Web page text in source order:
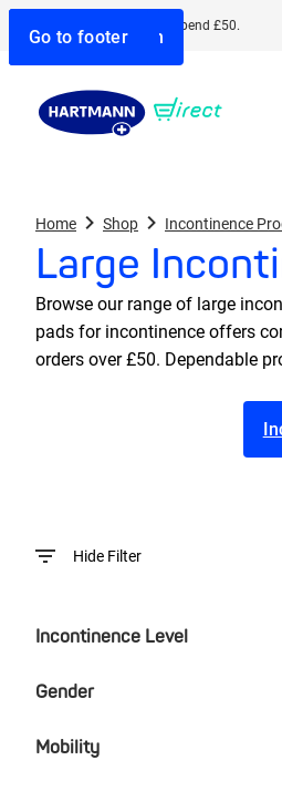
Go to search
Go to navigation
Go to content
Go to footer
Free delivery when you spend £50.
Home Shop Incontinence
Large
Browse our range of large
pads for incontinence offers
orders over £50. Dependable
Hide Filter
Incontinence Level
Gender
Mobility